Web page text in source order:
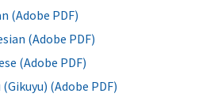
(Adobe PDF)
(Adobe PDF)
(Adobe PDF)
(Gikuyu) (Adobe PDF)